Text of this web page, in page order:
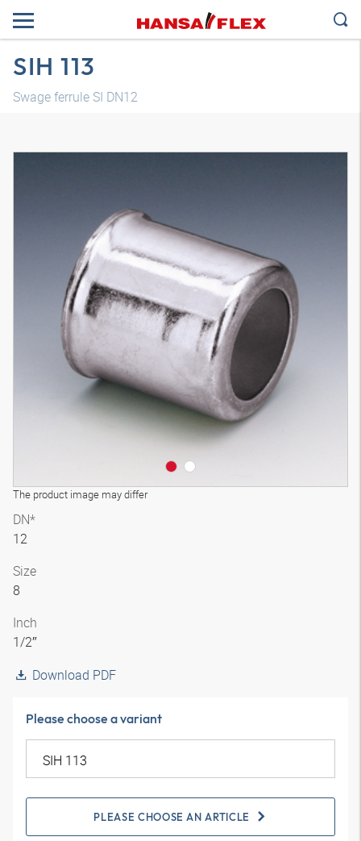
SIH 113
Swage ferrule SI DN12
The product image may differ
DN*
12
Size
8
Inch
1/2″
Download PDF
Please choose a variant
PLEASE CHOOSE AN ARTICLE